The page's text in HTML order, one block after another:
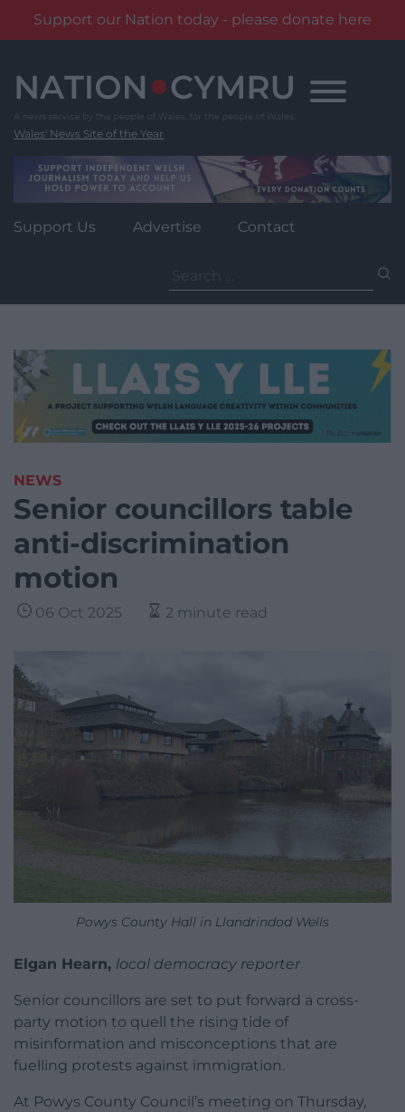
Support our Nation today - please donate here
content
Wales' News Site of the Year
Support Us Advertise Contact
for:
NEWS
Senior councillors table
anti-discrimination
motion
06 Oct 2025 2 minute read
Powys County Hall in Llandrindod Wells
Elgan Hearn, local democracy reporter
Senior councillors are set to put forward a cross-
party motion to quell the rising tide of
misinformation and misconceptions that are
fuelling protests against immigration.
At Powys County Council’s meeting on Thursday,